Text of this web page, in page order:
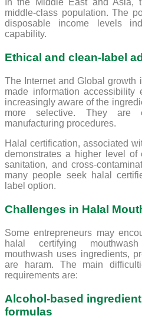
In the Middle East and Asia,
middle-class population. The
disposable income levels
capability.
Ethical and clean-label
The Internet and Global growth
made information accessibility
increasingly aware of the
more selective. They are
manufacturing procedures.
Halal certification, associated
demonstrates a higher level
sanitation, and cross-
many people seek halal
label option.
Challenges in Halal
Some entrepreneurs may
halal certifying
mouthwash uses ingredients,
are haram. The main
requirements are:
Alcohol-based
formulas